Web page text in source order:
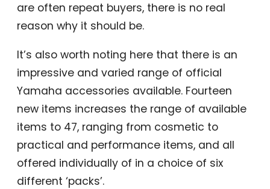
are often repeat buyers, there is no real
reason why it should be.
It’s also worth noting here that there is an
impressive and varied range of official
Yamaha accessories available. Fourteen
new items increases the range of available
items to 47, ranging from cosmetic to
practical and performance items, and all
offered individually of in a choice of six
different ‘packs’.